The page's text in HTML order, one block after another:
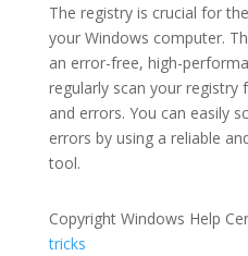
The registry is crucial for
your Windows computer.
an error-free, high-
regularly scan your
and errors. You can easily
errors by using a reliable
tool.
Copyright Windows Help
tricks